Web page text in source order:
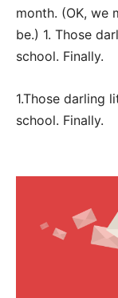
month. (OK, we
be.) 1. Those
school. Finally.
1.Those darling
school. Finally.